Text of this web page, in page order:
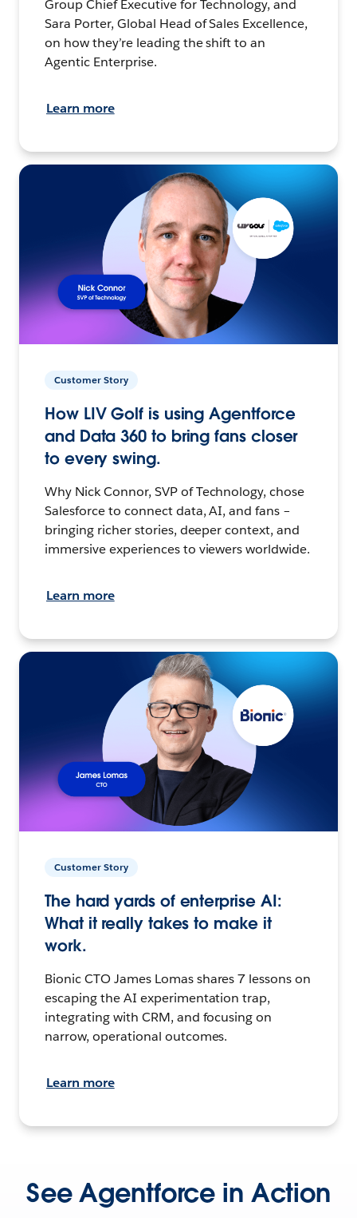
Group Chief Executive for Technology, and
Sara Porter, Global Head of Sales Excellence,
on how they’re leading the shift to an
Agentic Enterprise.
Learn more
Customer Story
How LIV Golf is using Agentforce
and Data 360 to bring fans closer
to every swing.
Why Nick Connor, SVP of Technology, chose
Salesforce to connect data, AI, and fans –
bringing richer stories, deeper context, and
immersive experiences to viewers worldwide.
Learn more
Customer Story
The hard yards of enterprise AI:
What it really takes to make it
work.
Bionic CTO James Lomas shares 7 lessons on
escaping the AI experimentation trap,
integrating with CRM, and focusing on
narrow, operational outcomes.
Learn more
See Agentforce in Action